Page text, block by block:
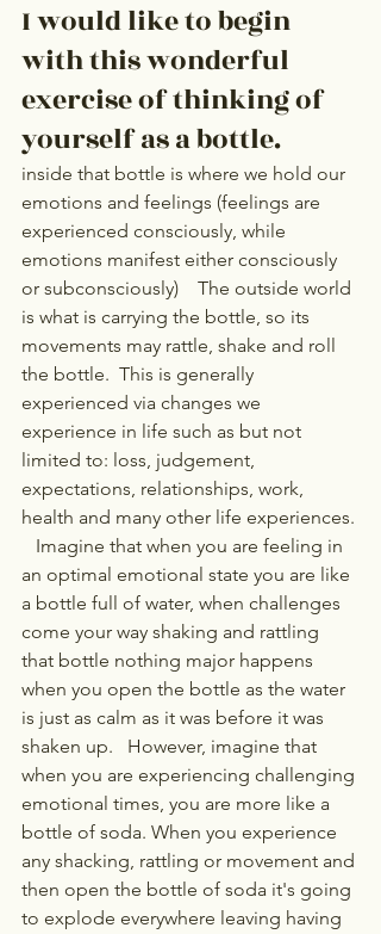
I would like to begin
with this wonderful
exercise of thinking of
yourself as a bottle.
inside that bottle is where we hold our
emotions and feelings (feelings are
experienced consciously, while
emotions manifest either consciously
or subconsciously)    The outside world
is what is carrying the bottle, so its
movements may rattle, shake and roll
the bottle.  This is generally
experienced via changes we
experience in life such as but not
limited to: loss, judgement,
expectations, relationships, work,
health and many other life experiences.
   Imagine that when you are feeling in
an optimal emotional state you are like
a bottle full of water, when challenges
come your way shaking and rattling
that bottle nothing major happens
when you open the bottle as the water
is just as calm as it was before it was
shaken up.   However, imagine that
when you are experiencing challenging
emotional times, you are more like a
bottle of soda. When you experience
any shacking, rattling or movement and
then open the bottle of soda it's going
to explode everywhere leaving having